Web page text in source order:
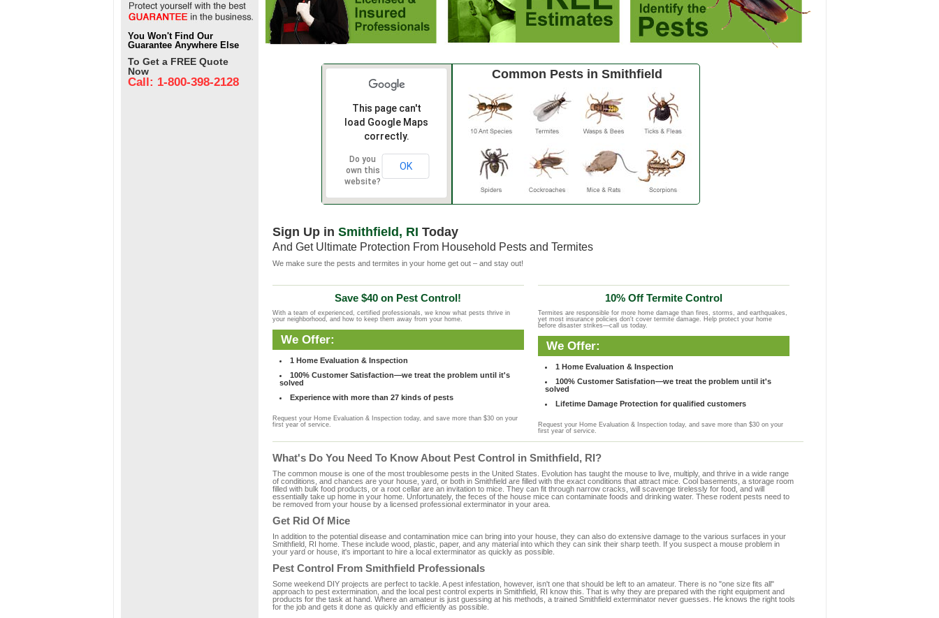
You Won't Find Our
Guarantee Anywhere Else
To Get a FREE Quote
Now
Call: 1-800-398-2128
This page can't
load Google Maps
correctly.
Do you
own this
website?
OK
Common Pests in Smithfield
Sign Up in Smithfield, RI Today
And Get Ultimate Protection From Household Pests and Termites
We make sure the pests and termites in your home get out – and stay out!
Save $40 on Pest Control!
With a team of experienced, certified professionals, we know what pests thrive in
your neighborhood, and how to keep them away from your home.
We Offer:
1 Home Evaluation & Inspection
100% Customer Satisfaction—we treat the problem until it's
solved
Experience with more than 27 kinds of pests
Request your Home Evaluation & Inspection today, and save more than $30 on your
first year of service.
10% Off Termite Control
Termites are responsible for more home damage than fires, storms, and earthquakes,
yet most insurance policies don't cover termite damage. Help protect your home
before disaster strikes—call us today.
We Offer:
1 Home Evaluation & Inspection
100% Customer Satisfation—we treat the problem until it's
solved
Lifetime Damage Protection for qualified customers
Request your Home Evaluation & Inspection today, and save more than $30 on your
first year of service.
What's Do You Need To Know About Pest Control in Smithfield, RI?
The common mouse is one of the most troublesome pests in the United States. Evolution has taught the mouse to live, multiply, and thrive in a wide range
of conditions, and chances are your house, yard, or both in Smithfield are filled with the exact conditions that attract mice. Cool basements, a storage room
filled with bulk food products, or a root cellar are an invitation to mice. They can fit through narrow cracks, will scavenge tirelessly for food, and will
essentially take up home in your home. Unfortunately, the feces of the house mice can contaminate foods and drinking water. These rodent pests need to
be removed from your house by a licensed professional exterminator in your area.
Get Rid Of Mice
In addition to the potential disease and contamination mice can bring into your house, they can also do extensive damage to the various surfaces in your
Smithfield, RI home. These include wood, plastic, paper, and any material into which they can sink their sharp teeth. If you suspect a mouse problem in
your yard or house, it's important to hire a local exterminator as quickly as possible.
Pest Control From Smithfield Professionals
Some weekend DIY projects are perfect to tackle. A pest infestation, however, isn't one that should be left to an amateur. There is no "one size fits all"
approach to pest extermination, and the local pest control experts in Smithfield, RI know this. That is why they are prepared with the right equipment and
products for the task at hand. Where an amateur is just guessing at his methods, a trained Smithfield exterminator never guesses. He knows the right tools
for the job and gets it done as quickly and efficiently as possible.